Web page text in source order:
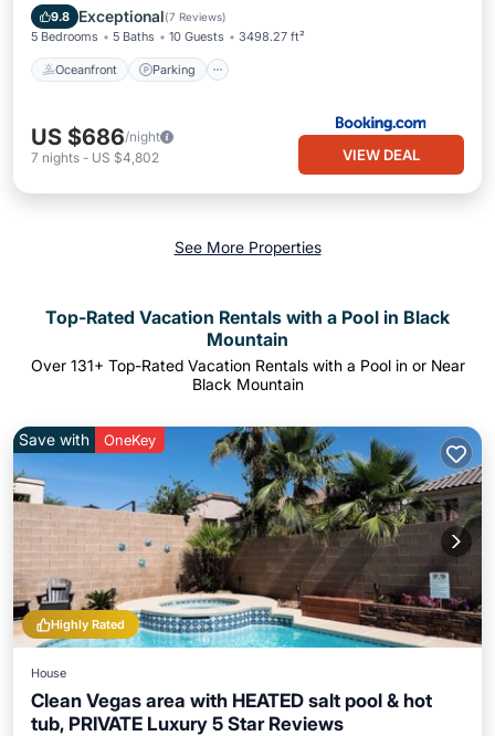
9.8 Exceptional(7 Reviews)
5 Bedrooms 5 Baths 10 Guests 3498.27 ft²
Oceanfront Parking
Ocean View
US $686/night
7 nights - US $4,802 VIEW DEAL
See More Properties
Top-Rated Vacation Rentals with a Pool in Black
Mountain
Over 131+ Top-Rated Vacation Rentals with a Pool in or Near
Black Mountain
Highly Rated
Save with OneKey
House
Clean Vegas area with HEATED salt pool & hot
tub, PRIVATE Luxury 5 Star Reviews